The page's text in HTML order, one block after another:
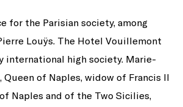
for the Parisian society, among
Louÿs. The Hotel Vouillemont
international high society. Marie-
Queen of Naples, widow of Francis II
Naples and of the Two Sicilies,